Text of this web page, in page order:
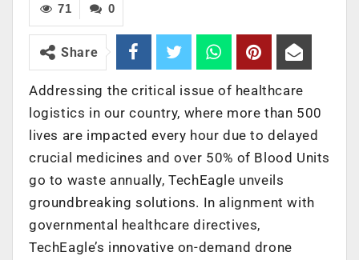
0
71
Share
Addressing the critical issue of healthcare
logistics in our country, where more than 500
lives are impacted every hour due to delayed
crucial medicines and over 50% of Blood Units
go to waste annually, TechEagle unveils
groundbreaking solutions. In alignment with
governmental healthcare directives,
TechEagle’s innovative on-demand drone